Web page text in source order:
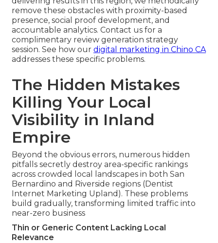
remove these obstacles with proximity-based
presence, social proof development, and
accountable analytics. Contact us for a
complimentary review generation strategy
session. See how our digital marketing in Chino CA
addresses these specific problems.
The Hidden Mistakes
Killing Your Local
Visibility in Inland
Empire
Beyond the obvious errors, numerous hidden
pitfalls secretly destroy area-specific rankings
across crowded local landscapes in both San
Bernardino and Riverside regions (Dentist
Internet Marketing Upland). These problems
build gradually, transforming limited traffic into
near-zero business
Thin or Generic Content Lacking Local
Relevance